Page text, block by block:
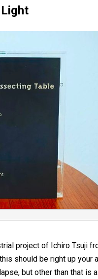
project of Ichiro Tsuji
should be right up
but other than that is